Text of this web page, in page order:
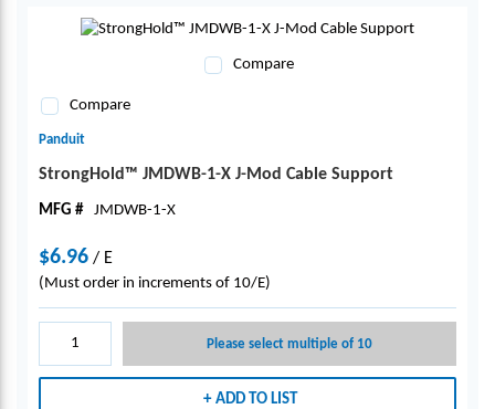
Compare
Compare
Panduit
StrongHold™ JMDWB-1-X J-Mod Cable Support
MFG # JMDWB-1-X
$6.96 / E
(Must order in increments of 10/E)
Please select multiple of 10
ADD TO LIST